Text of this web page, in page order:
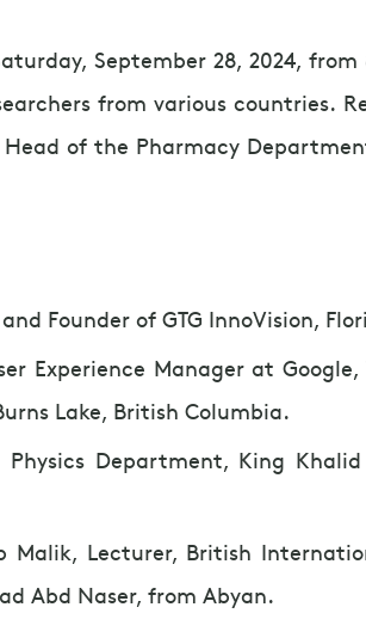
September 28, 2024,
from various countries.
Head of the Pharmacy
Founder of GTG InnoVision,
Experience Manager at Google,
Lake, British Columbia.
Department, King
Malik, Lecturer, British
Abd Naser, from Abyan.